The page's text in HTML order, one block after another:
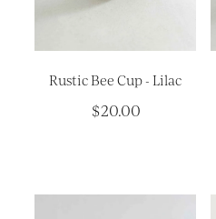
Rustic Bee Cup - Lilac
$20.00